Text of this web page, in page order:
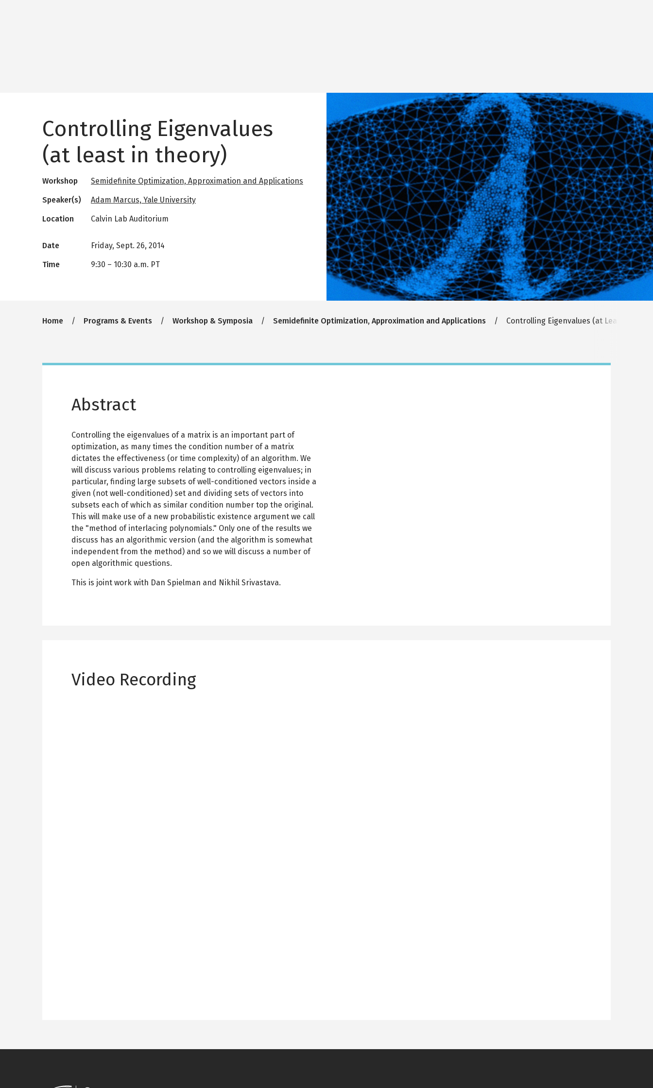
Controlling Eigenvalues
(at least in theory)
Workshop Semidefinite Optimization, Approximation and Applications
Speaker(s) Adam Marcus, Yale University
Location Calvin Lab Auditorium
Date Friday, Sept. 26, 2014
Time 9:30 – 10:30 a.m. PT
Breadcrumb
Home Programs & Events Workshop & Symposia Semidefinite Optimization, Approximation and Applications Controlling Eigenvalues (at Least In
Abstract
Controlling the eigenvalues of a matrix is an important part of
optimization, as many times the condition number of a matrix
dictates the effectiveness (or time complexity) of an algorithm. We
will discuss various problems relating to controlling eigenvalues; in
particular, finding large subsets of well-conditioned vectors inside a
given (not well-conditioned) set and dividing sets of vectors into
subsets each of which as similar condition number top the original.
This will make use of a new probabilistic existence argument we call
the "method of interlacing polynomials." Only one of the results we
discuss has an algorithmic version (and the algorithm is somewhat
independent from the method) and so we will discuss a number of
open algorithmic questions.
This is joint work with Dan Spielman and Nikhil Srivastava.
Video Recording